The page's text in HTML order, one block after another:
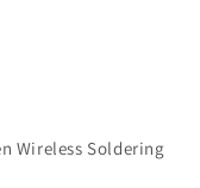
Wireless Soldering